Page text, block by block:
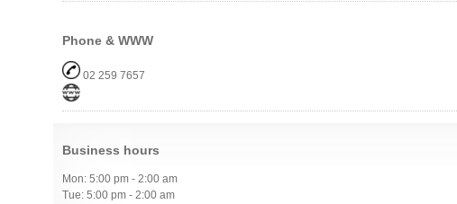
Phone & WWW
02 259 7657
Business hours
Mon: 5:00 pm - 2:00 am
Tue: 5:00 pm - 2:00 am